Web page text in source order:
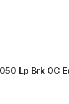
Lp Brk OC